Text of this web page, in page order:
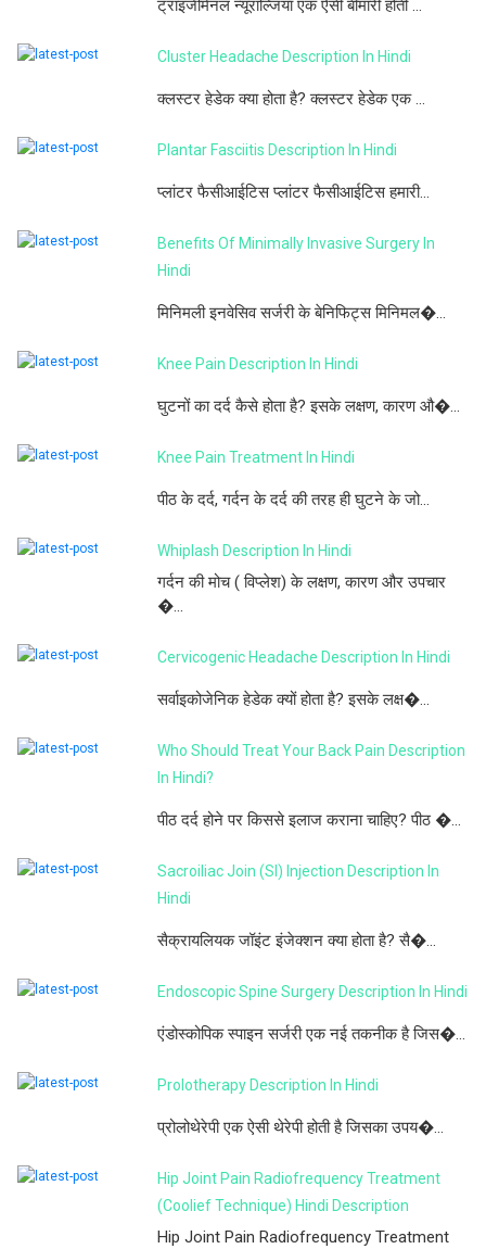
ट्राइजेमिनल न्यूराल्जिया एक ऐसी बीमारी होती ...
Cluster Headache Description In Hindi
क्लस्टर हेडेक क्या होता है? क्लस्टर हेडेक एक ...
Plantar Fasciitis Description In Hindi
प्लांटर फैसीआईटिस प्लांटर फैसीआईटिस हमारी...
Benefits Of Minimally Invasive Surgery In
Hindi
मिनिमली इनवेसिव सर्जरी के बेनिफिट्स मिनिमल�...
Knee Pain Description In Hindi
घुटनों का दर्द कैसे होता है? इसके लक्षण, कारण औ�...
Knee Pain Treatment In Hindi
पीठ के दर्द, गर्दन के दर्द की तरह ही घुटने के जो...
Whiplash Description In Hindi
गर्दन की मोच ( विप्लेश) के लक्षण, कारण और उपचार
�...
Cervicogenic Headache Description In Hindi
सर्वाइकोजेनिक हेडेक क्यों होता है? इसके लक्ष�...
Who Should Treat Your Back Pain Description
In Hindi?
पीठ दर्द होने पर किससे इलाज कराना चाहिए? पीठ �...
Sacroiliac Join (SI) Injection Description In
Hindi
सैक्रायलियक जॉइंट इंजेक्शन क्या होता है? सै�...
Endoscopic Spine Surgery Description In Hindi
एंडोस्कोपिक स्पाइन सर्जरी एक नई तकनीक है जिस�...
Prolotherapy Description In Hindi
प्रोलोथेरेपी एक ऐसी थेरेपी होती है जिसका उपय�...
Hip Joint Pain Radiofrequency Treatment
(Coolief Technique) Hindi Description
Hip Joint Pain Radiofrequency Treatment